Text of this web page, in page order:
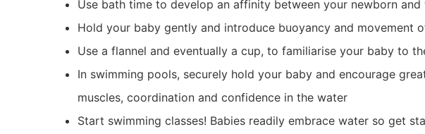
Use bath time to develop an affinity between your newborn and
Hold your baby gently and introduce buoyancy and movement
Use a flannel and eventually a cup, to familiarise your baby to
In swimming pools, securely hold your baby and encourage
muscles, coordination and confidence in the water
Start swimming classes! Babies readily embrace water so get